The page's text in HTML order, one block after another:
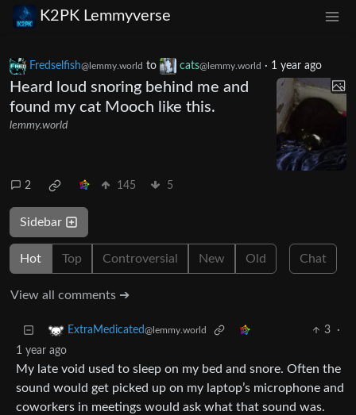
K2PK Lemmyverse
Fredselfish@lemmy.world to cats@lemmy.world · 1 year ago
Heard loud snoring behind me and
found my cat Mooch like this.
lemmy.world
2 145 5
Sidebar
Hot Top Controversial New Old Chat
View all comments ➔
ExtraMedicated@lemmy.world 3
·
1 year ago
My late void used to sleep on my bed and snore. Often the
sound would get picked up on my laptop’s microphone and
coworkers in meetings would ask what that sound was.